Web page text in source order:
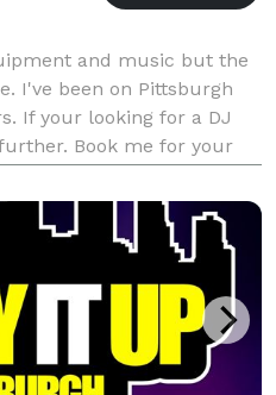
and music but the
I've been on Pittsburgh
If your looking for a DJ
Book me for your
have planned. P